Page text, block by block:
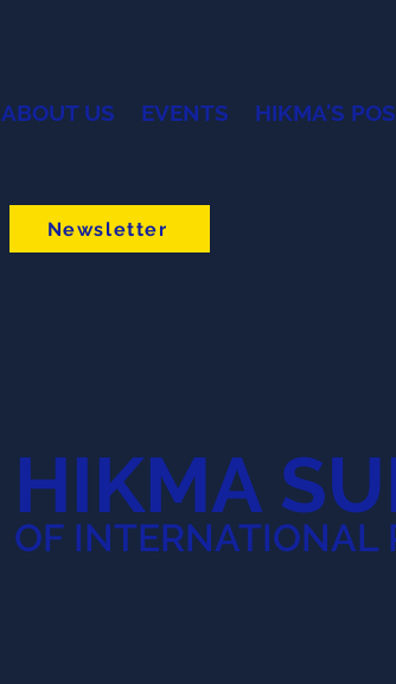
ABOUT US EVENTS HIKMA'S
Newsletter
HIKMA
OF INTERNATIONAL